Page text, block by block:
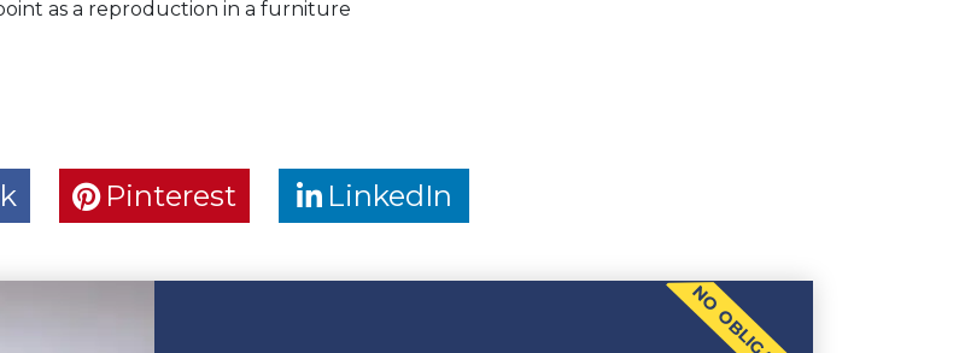
as a reproduction in a furniture
Pinterest LinkedIn